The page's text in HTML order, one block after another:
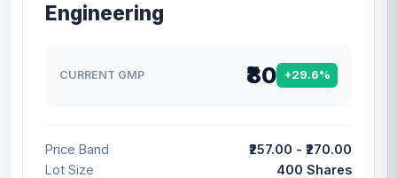
Engineering
CURRENT GMP ₹80 +29.6%
Price Band
₹257.00 - ₹270.00
Lot Size
400 Shares